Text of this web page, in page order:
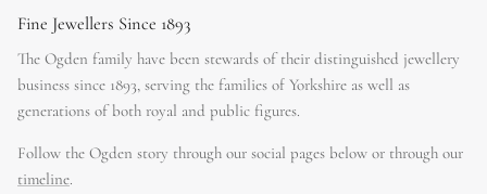
Fine Jewellers Since 1893
The Ogden family have been stewards of their distinguished jewellery
business since 1893, serving the families of Yorkshire as well as
generations of both royal and public figures.
Follow the Ogden story through our social pages below or through our
timeline